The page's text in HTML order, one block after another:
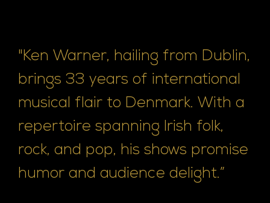
"Ken Warner, hailing from Dublin,
brings 33 years of international
musical flair to Denmark. With a
repertoire spanning Irish folk,
rock, and pop, his shows promise
humor and audience delight.”